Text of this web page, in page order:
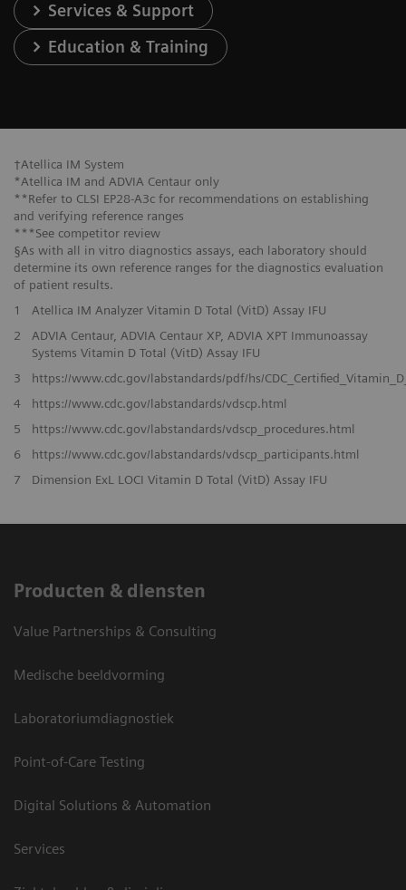
Services & Support
Education & Training
†Atellica IM System
*Atellica IM and ADVIA Centaur only
**Refer to CLSI EP28-A3c for recommendations on establishing
and verifying reference ranges
***See competitor review
§As with all in vitro diagnostics assays, each laboratory should
determine its own reference ranges for the diagnostics evaluation
of patient results.
1
Atellica IM Analyzer Vitamin D Total (VitD) Assay IFU
2
ADVIA Centaur, ADVIA Centaur XP, ADVIA XPT Immunoassay
Systems Vitamin D Total (VitD) Assay IFU
3
https://www.cdc.gov/labstandards/pdf/hs/
4
https://www.cdc.gov/labstandards/vdscp.html
5
https://www.cdc.gov/labstandards/vdscp_procedures.html
6
https://www.cdc.gov/labstandards/vdscp_participants.html
7
Dimension ExL LOCI Vitamin D Total (VitD) Assay IFU
Producten & diensten
Value Partnerships & Consulting
Medische beeldvorming
Laboratoriumdiagnostiek
Point-of-Care Testing
Digital Solutions & Automation
Services